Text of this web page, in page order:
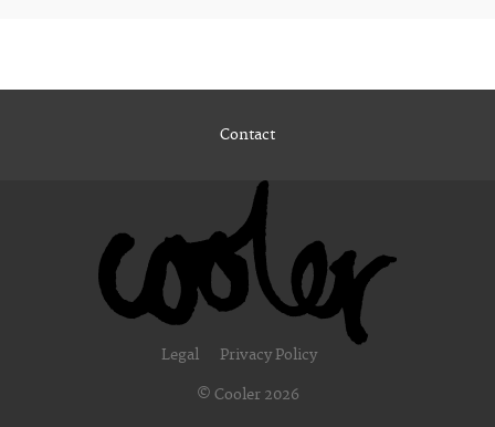
Contact
Legal Privacy Policy
© Cooler 2026